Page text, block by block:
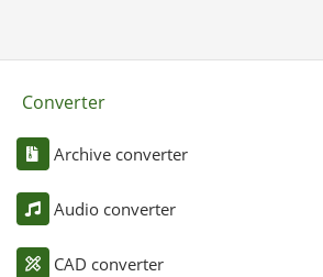
Converter
Archive converter
Audio converter
CAD converter